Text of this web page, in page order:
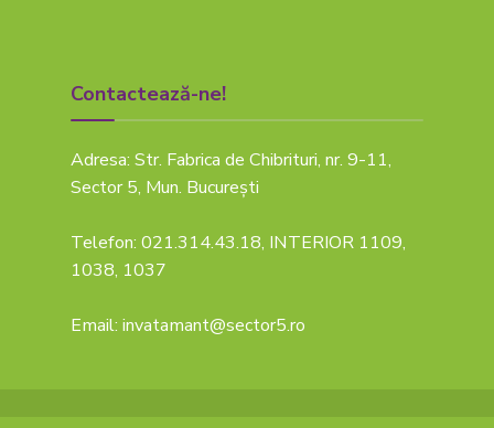
Contactează-ne!
Adresa: Str. Fabrica de Chibrituri, nr. 9-11,
Sector 5, Mun. București
Telefon: 021.314.43.18, INTERIOR 1109,
1038, 1037
Email: invatamant@sector5.ro